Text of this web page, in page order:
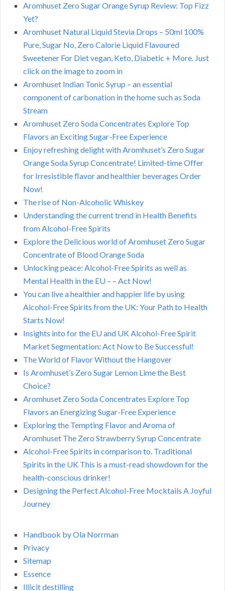
Aromhuset Zero Sugar Orange Syrup Review: Top Fizz
Yet?
Aromhuset Natural Liquid Stevia Drops – 50ml 100%
Pure, Sugar No, Zero Calorie Liquid Flavoured
Sweetener For Diet vegan, Keto, Diabetic + More. Just
click on the image to zoom in
Aromhuset Indian Tonic Syrup – an essential
component of carbonation in the home such as Soda
Stream
Aromhuset Zero Soda Concentrates Explore Top
Flavors an Exciting Sugar-Free Experience
Enjoy refreshing delight with Aromhuset’s Zero Sugar
Orange Soda Syrup Concentrate! Limited-time Offer
for Irresistible flavor and healthier beverages Order
Now!
The rise of Non-Alcoholic Whiskey
Understanding the current trend in Health Benefits
from Alcohol-Free Spirits
Explore the Delicious world of Aromhuset Zero Sugar
Concentrate of Blood Orange Soda
Unlocking peace: Alcohol-Free Spirits as well as
Mental Health in the EU – – Act Now!
You can live a healthier and happier life by using
Alcohol-Free Spirits from the UK: Your Path to Health
Starts Now!
Insights into for the EU and UK Alcohol-Free Spirit
Market Segmentation: Act Now to Be Successful!
The World of Flavor Without the Hangover
Is Aromhuset’s Zero Sugar Lemon Lime the Best
Choice?
Aromhuset Zero Soda Concentrates Explore Top
Flavors an Energizing Sugar-Free Experience
Exploring the Tempting Flavor and Aroma of
Aromhuset The Zero Strawberry Syrup Concentrate
Alcohol-Free Spirits in comparison to. Traditional
Spirits in the UK This is a must-read showdown for the
health-conscious drinker!
Designing the Perfect Alcohol-Free Mocktails A Joyful
Journey
Handbook by Ola Norrman
Privacy
Sitemap
Essence
Illicit destilling